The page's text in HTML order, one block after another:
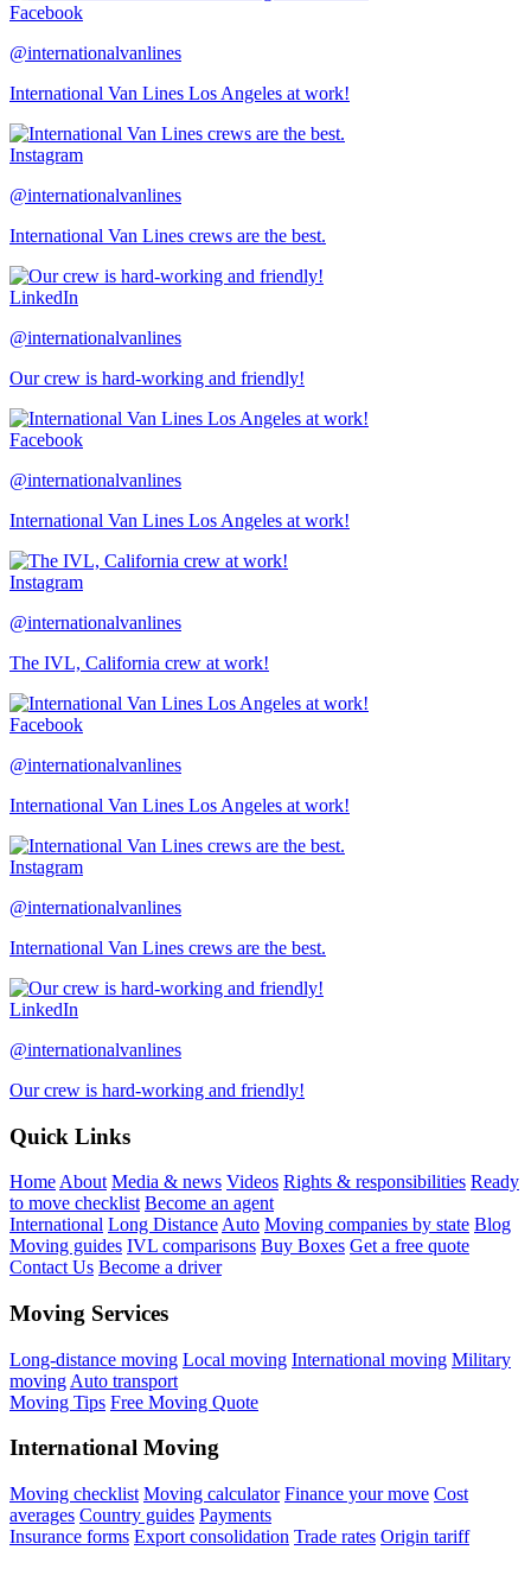
Facebook
@internationalvanlines
International Van Lines Los Angeles at work!
Instagram
@internationalvanlines
International Van Lines crews are the best.
LinkedIn
@internationalvanlines
Our crew is hard-working and friendly!
Facebook
@internationalvanlines
International Van Lines Los Angeles at work!
Instagram
@internationalvanlines
The IVL, California crew at work!
Facebook
@internationalvanlines
International Van Lines Los Angeles at work!
Instagram
@internationalvanlines
International Van Lines crews are the best.
LinkedIn
@internationalvanlines
Our crew is hard-working and friendly!
Quick Links
Home About Media & news Videos Rights & responsibilities Ready
to move checklist Become an agent
International Long Distance Auto Moving companies by state Blog
Moving guides IVL comparisons Buy Boxes Get a free quote
Contact Us Become a driver
Moving Services
Long-distance moving Local moving International moving Military
moving Auto transport
Moving Tips Free Moving Quote
International Moving
Moving checklist Moving calculator Finance your move Cost
averages Country guides Payments
Insurance forms Export consolidation Trade rates Origin tariff